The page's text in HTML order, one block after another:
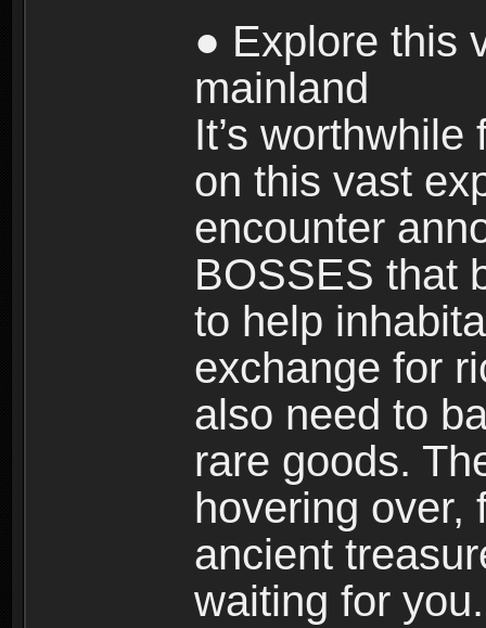
● Explore this
mainland
It’s
on this vast
encounter
BOSSES that
to help
exchange for
also need to
rare goods.
hovering over,
ancient
waiting for you.